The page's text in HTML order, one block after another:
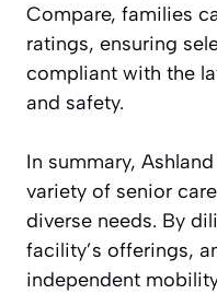
Compare, families
ratings, ensuring
compliant with the
and safety.
In summary,
variety of senior
diverse needs. By
facility’s offerings,
independent